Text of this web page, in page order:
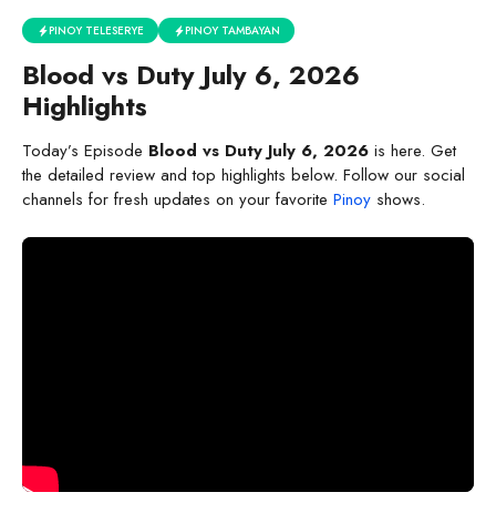
PINOY TELESERYE PINOY TAMBAYAN
Blood vs Duty July 6, 2026
Highlights
Today’s Episode Blood vs Duty July 6, 2026 is here. Get
the detailed review and top highlights below. Follow our social
channels for fresh updates on your favorite Pinoy shows.